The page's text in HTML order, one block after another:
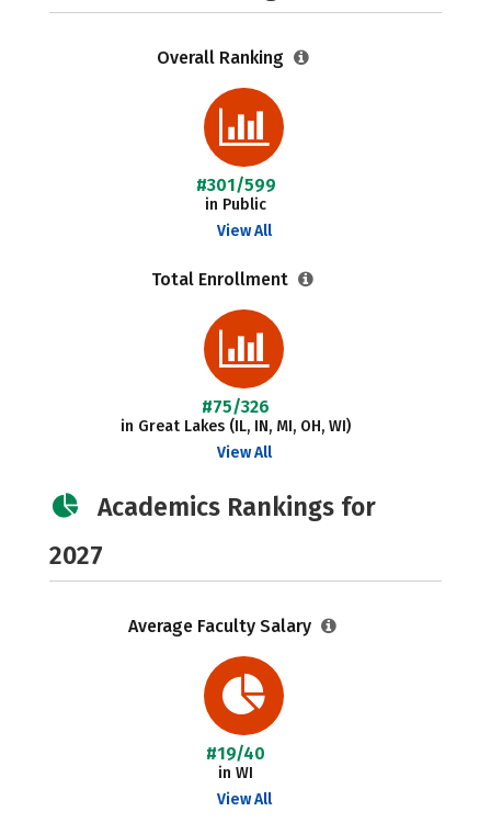
Overall Ranking
#301/599
in Public
View All
Total Enrollment
#75/326
in Great Lakes (IL, IN, MI, OH, WI)
View All
Academics Rankings for
2027
Average Faculty Salary
#19/40
in WI
View All